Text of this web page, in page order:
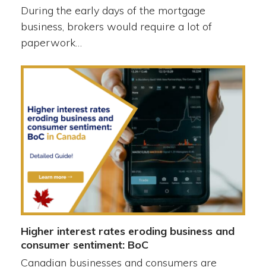
During the early days of the mortgage
business, brokers would require a lot of
paperwork…
Higher interest rates eroding business and
consumer sentiment: BoC
Canadian businesses and consumers are